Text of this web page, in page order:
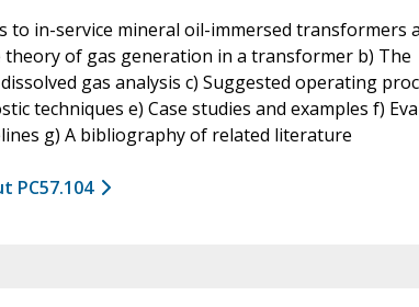
to in-service mineral oil-immersed transformers
theory of gas generation in a transformer b) The
gas analysis c) Suggested operating
techniques e) Case studies and examples f)
g) A bibliography of related literature
PC57.104